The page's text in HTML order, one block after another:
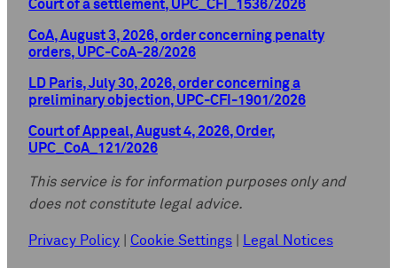
Court of a settlement, UPC_CFI_1536/2026
CoA, August 3, 2026, order concerning penalty
orders, UPC-CoA-28/2026
LD Paris, July 30, 2026, order concerning a
preliminary objection, UPC-CFI-1901/2026
Court of Appeal, August 4, 2026, Order,
UPC_CoA_121/2026
This service is for information purposes only and
does not constitute legal advice.
Privacy Policy Cookie Settings Legal Notices